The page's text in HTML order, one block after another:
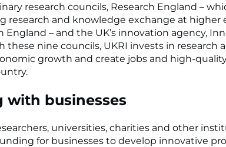
research councils, Research England –
research and knowledge exchange at higher
– and the UK’s innovation agency,
these nine councils, UKRI invests in research
growth and create jobs and high-
with businesses
universities, charities and other
for businesses to develop innovative